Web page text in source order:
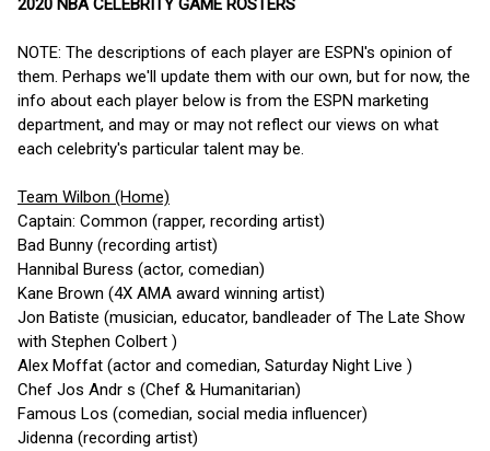
2020 NBA CELEBRITY GAME ROSTERS
NOTE: The descriptions of each player are ESPN's opinion of
them. Perhaps we'll update them with our own, but for now, the
info about each player below is from the ESPN marketing
department, and may or may not reflect our views on what
each celebrity's particular talent may be.
Team Wilbon (Home)
Captain: Common (rapper, recording artist)
Bad Bunny (recording artist)
Hannibal Buress (actor, comedian)
Kane Brown (4X AMA award winning artist)
Jon Batiste (musician, educator, bandleader of The Late Show
with Stephen Colbert )
Alex Moffat (actor and comedian, Saturday Night Live )
Chef Jos Andr s (Chef & Humanitarian)
Famous Los (comedian, social media influencer)
Jidenna (recording artist)